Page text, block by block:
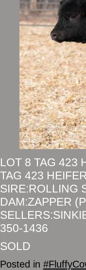
LOT 8 TAG 423
TAG 423 HEIFER
SIRE:ROLLING
DAM:ZAPPER
350-1436
SOLD
Posted in